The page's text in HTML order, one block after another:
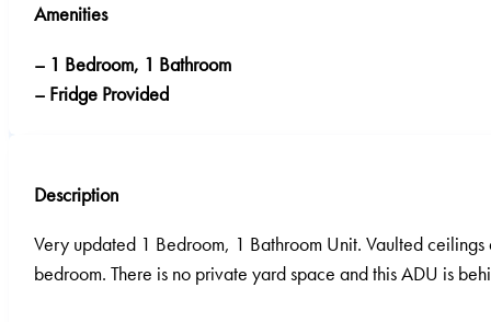
Amenities
– 1 Bedroom, 1 Bathroom
– Fridge Provided
Description
Very updated 1 Bedroom, 1 Bathroom Unit. Vaulted
bedroom. There is no private yard space and this ADU is